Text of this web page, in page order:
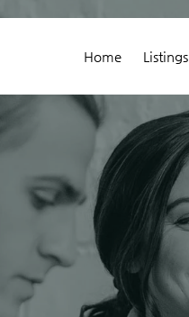
Home Listings